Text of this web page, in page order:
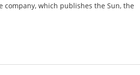
company, which publishes the Sun, the